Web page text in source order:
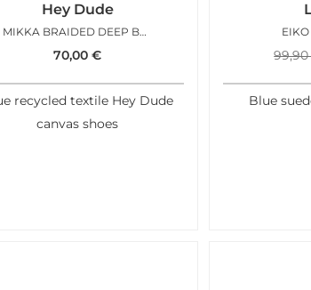
Hey Dude
MIKKA BRAIDED DEEP BLUE
70,00€
recycled textile Hey Dude
canvas shoes
Blue